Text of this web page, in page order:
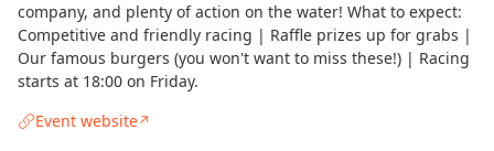
company, and plenty of action on the water! What to expect:
Competitive and friendly racing | Raffle prizes up for grabs |
Our famous burgers (you won't want to miss these!) | Racing
starts at 18:00 on Friday.
Event website↗